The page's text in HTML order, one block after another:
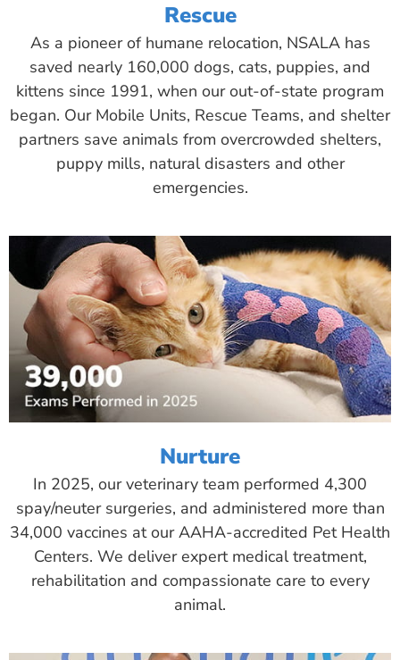
Rescue
As a pioneer of humane relocation, NSALA has
saved nearly 160,000 dogs, cats, puppies, and
kittens since 1991, when our out-of-state program
began. Our Mobile Units, Rescue Teams, and shelter
partners save animals from overcrowded shelters,
puppy mills, natural disasters and other
emergencies.
Nurture
In 2025, our veterinary team performed 4,300
spay/neuter surgeries, and administered more than
34,000 vaccines at our AAHA-accredited Pet Health
Centers. We deliver expert medical treatment,
rehabilitation and compassionate care to every
animal.